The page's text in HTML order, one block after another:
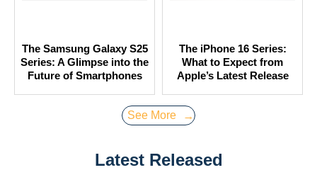
The Samsung Galaxy S25
Series: A Glimpse into the
Future of Smartphones
The iPhone 16 Series:
What to Expect from
Apple’s Latest Release
See More →
Latest Released